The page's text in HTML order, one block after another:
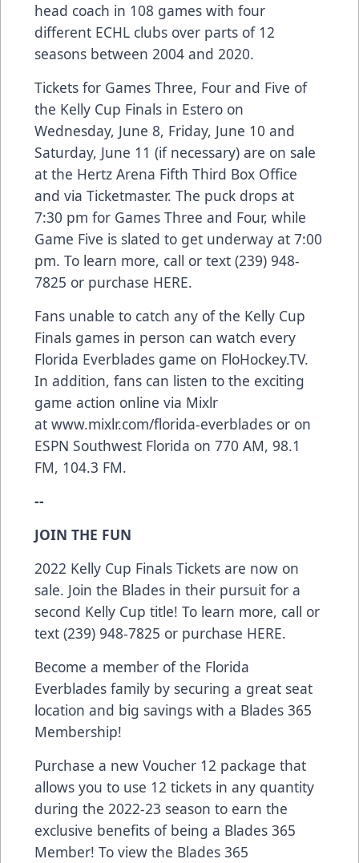
head coach in 108 games with four
different ECHL clubs over parts of 12
seasons between 2004 and 2020.
Tickets for Games Three, Four and Five of
the Kelly Cup Finals in Estero on
Wednesday, June 8, Friday, June 10 and
Saturday, June 11 (if necessary) are on sale
at the Hertz Arena Fifth Third Box Office
and via Ticketmaster. The puck drops at
7:30 pm for Games Three and Four, while
Game Five is slated to get underway at 7:00
pm. To learn more, call or text (239) 948-
7825 or purchase HERE.
Fans unable to catch any of the Kelly Cup
Finals games in person can watch every
Florida Everblades game on FloHockey.TV.
In addition, fans can listen to the exciting
game action online via Mixlr
at www.mixlr.com/florida-everblades or on
ESPN Southwest Florida on 770 AM, 98.1
FM, 104.3 FM.
--
JOIN THE FUN
2022 Kelly Cup Finals Tickets are now on
sale. Join the Blades in their pursuit for a
second Kelly Cup title! To learn more, call or
text (239) 948-7825 or purchase HERE.
Become a member of the Florida
Everblades family by securing a great seat
location and big savings with a Blades 365
Membership!
Purchase a new Voucher 12 package that
allows you to use 12 tickets in any quantity
during the 2022-23 season to earn the
exclusive benefits of being a Blades 365
Member! To view the Blades 365